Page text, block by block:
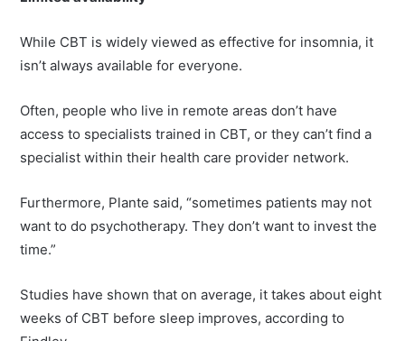
While CBT is widely viewed as effective for insomnia, it
isn’t always available for everyone.
Often, people who live in remote areas don’t have
access to specialists trained in CBT, or they can’t find a
specialist within their health care provider network.
Furthermore, Plante said, “sometimes patients may not
want to do psychotherapy. They don’t want to invest the
time.”
Studies have shown that on average, it takes about eight
weeks of CBT before sleep improves, according to